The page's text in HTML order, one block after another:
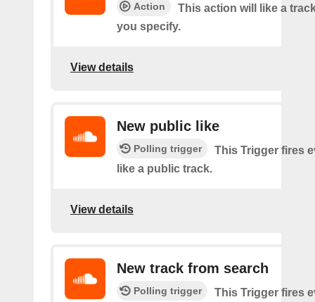
Action
This action will like a
you specify.
View details
New public like
Polling trigger
This Trigger fires
like a public track.
View details
New track from search
Polling trigger
This Trigger fires